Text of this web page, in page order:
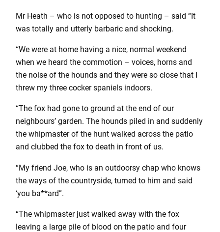
Mr Heath – who is not opposed to hunting – said “It
was totally and utterly barbaric and shocking.
“We were at home having a nice, normal weekend
when we heard the commotion – voices, horns and
the noise of the hounds and they were so close that I
threw my three cocker spaniels indoors.
“The fox had gone to ground at the end of our
neighbours’ garden. The hounds piled in and suddenly
the whipmaster of the hunt walked across the patio
and clubbed the fox to death in front of us.
“My friend Joe, who is an outdoorsy chap who knows
the ways of the countryside, turned to him and said
‘you ba**ard”.
“The whipmaster just walked away with the fox
leaving a large pile of blood on the patio and four